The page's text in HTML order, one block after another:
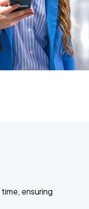
ensuring